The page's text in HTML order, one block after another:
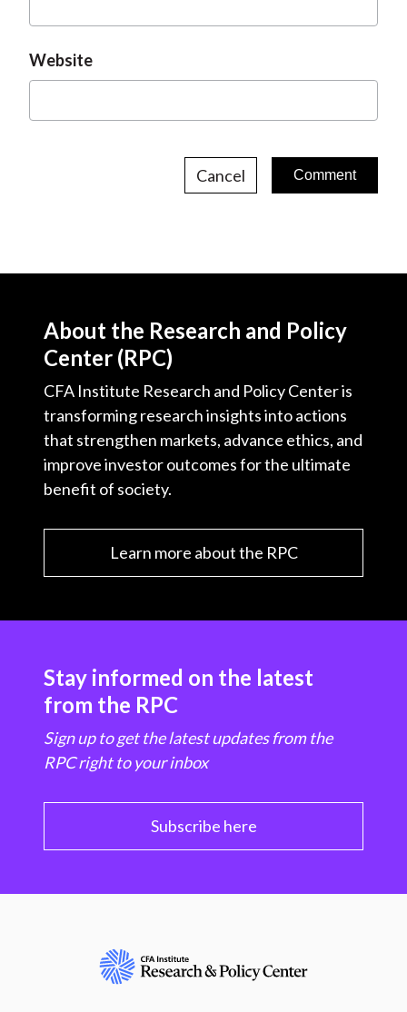
Website
Cancel
About the Research and Policy
Center (RPC)
CFA Institute Research and Policy Center is
transforming research insights into actions
that strengthen markets, advance ethics, and
improve investor outcomes for the ultimate
benefit of society.
Learn more about the RPC
Stay informed on the latest
from the RPC
Sign up to get the latest updates from the
RPC right to your inbox
Subscribe here